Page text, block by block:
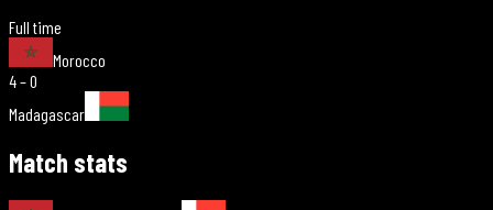
Full time
Morocco
4 – 0
Madagascar
Match stats